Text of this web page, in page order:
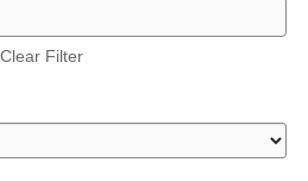
Clear Filter